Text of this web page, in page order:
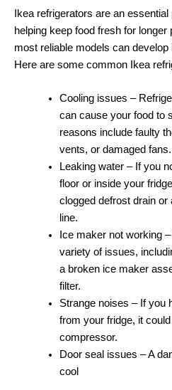
Ikea refrigerators are an
helping keep food fresh for
most reliable models can
Here are some common Ikea
Cooling issues –
can cause your food to
reasons include faulty
vents, or damaged fans.
Leaking water – If you
floor or inside your
clogged defrost drain
line.
Ice maker not working
variety of issues,
a broken ice maker
filter.
Strange noises – If you
from your fridge, it
compressor.
Door seal issues – A
cool